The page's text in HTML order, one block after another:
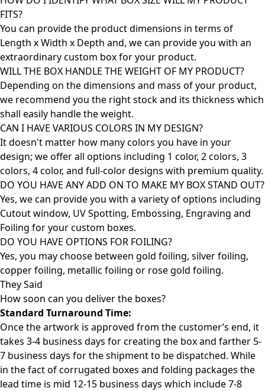
FITS?
You can provide the product dimensions in terms of
Length x Width x Depth and, we can provide you with an
extraordinary custom box for your product.
WILL THE BOX HANDLE THE WEIGHT OF MY PRODUCT?
Depending on the dimensions and mass of your product,
we recommend you the right stock and its thickness which
shall easily handle the weight.
CAN I HAVE VARIOUS COLORS IN MY DESIGN?
It doesn't matter how many colors you have in your
design; we offer all options including 1 color, 2 colors, 3
colors, 4 color, and full-color designs with premium quality.
DO YOU HAVE ANY ADD ON TO MAKE MY BOX STAND OUT?
Yes, we can provide you with a variety of options including
Cutout window, UV Spotting, Embossing, Engraving and
Foiling for your custom boxes.
DO YOU HAVE OPTIONS FOR FOILING?
Yes, you may choose between gold foiling, silver foiling,
copper foiling, metallic foiling or rose gold foiling.
They Said
How soon can you deliver the boxes?
Standard Turnaround Time:
Once the artwork is approved from the customer’s end, it
takes 3-4 business days for creating the box and farther 5-
7 business days for the shipment to be dispatched. While
in the fact of corrugated boxes and folding packages the
lead time is mid 12-15 business days which include 7-8